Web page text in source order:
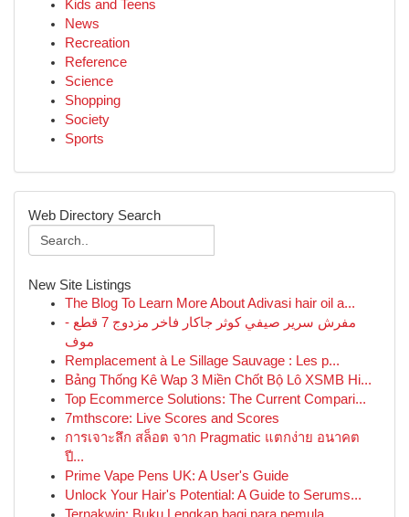
Kids and Teens
News
Recreation
Reference
Science
Shopping
Society
Sports
Web Directory Search
New Site Listings
The Blog To Learn More About Adivasi hair oil a...
مفرش سرير صيفي كوثر جاكار فاخر مزدوج 7 قطع -
موف
Remplacement à Le Sillage Sauvage : Les p...
Bảng Thống Kê Wap 3 Miền Chốt Bộ Lô XSMB Hi...
Top Ecommerce Solutions: The Current Compari...
7mthscore: Live Scores and Scores
การเจาะลึก สล็อต จาก Pragmatic แตกง่าย อนาคต
ปี...
Prime Vape Pens UK: A User's Guide
Unlock Your Hair's Potential: A Guide to Serums...